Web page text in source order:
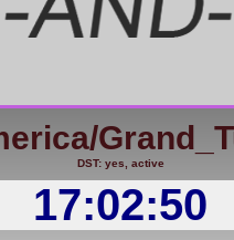
DST: yes, active
17:02:50